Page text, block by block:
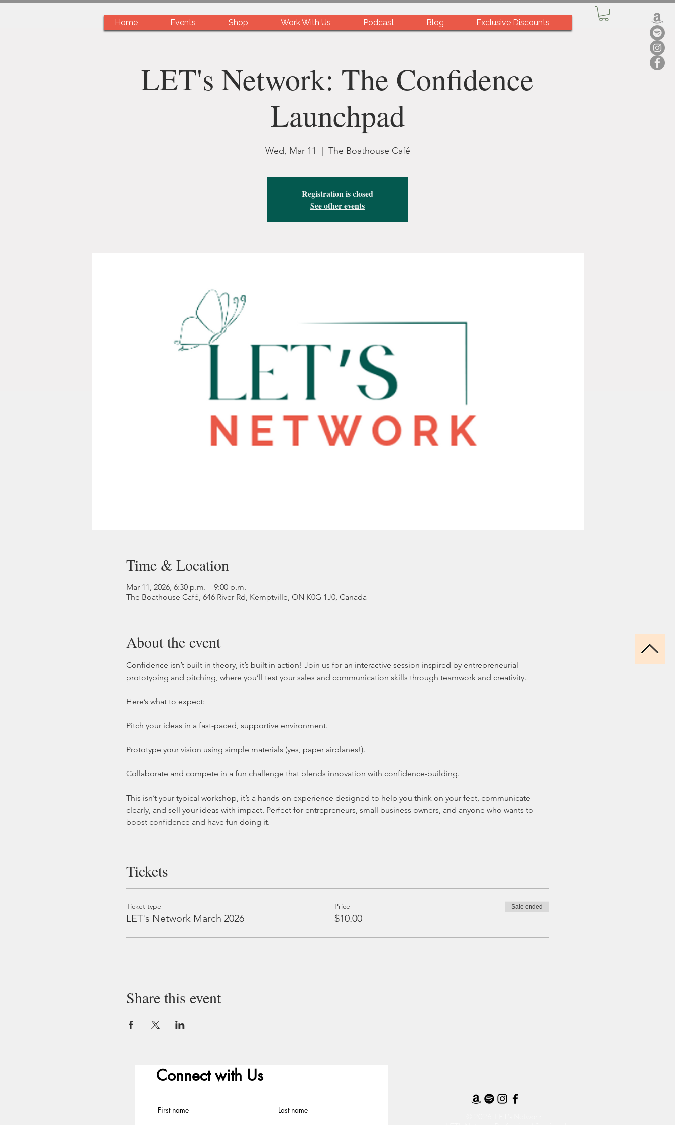
Home Events Shop Work With Us Podcast Blog Exclusive Discounts
LET's Network: The Confidence
Launchpad
Wed, Mar 11 The Boathouse Café
Registration is closed
See other events
Time & Location
Mar 11, 2026, 6:30 p.m. – 9:00 p.m.
The Boathouse Café, 646 River Rd, Kemptville, ON K0G 1J0, Canada
About the event
Confidence isn’t built in theory, it’s built in action! Join us for an interactive session inspired by entrepreneurial
prototyping and pitching, where you’ll test your sales and communication skills through teamwork and creativity.
Here’s what to expect:
Pitch your ideas in a fast-paced, supportive environment.
Prototype your vision using simple materials (yes, paper airplanes!).
Collaborate and compete in a fun challenge that blends innovation with confidence-building.
This isn’t your typical workshop, it’s a hands-on experience designed to help you think on your feet, communicate
clearly, and sell your ideas with impact. Perfect for entrepreneurs, small business owners, and anyone who wants to
boost confidence and have fun doing it.
Tickets
Ticket type
LET's Network March 2026
Price
$10.00
Sale ended
Share this event
Connect with Us
First name Last name